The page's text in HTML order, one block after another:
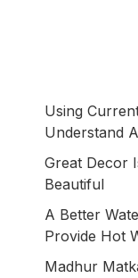
Using
Understand
Great Decor
Beautiful
A Better
Provide Hot
Madhur